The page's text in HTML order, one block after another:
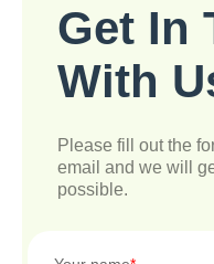
Get In
With
Please fill out the
email and we will
possible.